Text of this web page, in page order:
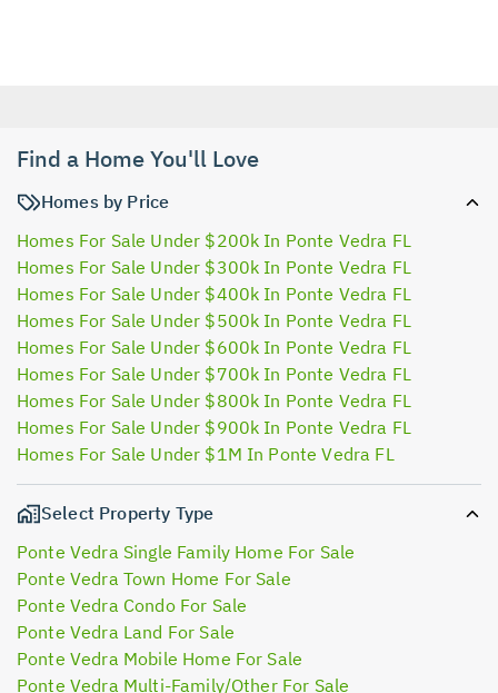
Find a Home You'll Love
Homes by Price
Homes For Sale Under $200k In Ponte Vedra FL
Homes For Sale Under $300k In Ponte Vedra FL
Homes For Sale Under $400k In Ponte Vedra FL
Homes For Sale Under $500k In Ponte Vedra FL
Homes For Sale Under $600k In Ponte Vedra FL
Homes For Sale Under $700k In Ponte Vedra FL
Homes For Sale Under $800k In Ponte Vedra FL
Homes For Sale Under $900k In Ponte Vedra FL
Homes For Sale Under $1M In Ponte Vedra FL
Select Property Type
Ponte Vedra Single Family Home For Sale
Ponte Vedra Town Home For Sale
Ponte Vedra Condo For Sale
Ponte Vedra Land For Sale
Ponte Vedra Mobile Home For Sale
Ponte Vedra Multi-Family/Other For Sale